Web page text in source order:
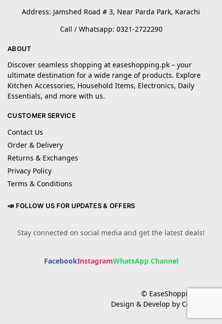
Address: Jamshed Road # 3, Near Parda Park, Karachi
Call / Whatsapp: 0321-2722290
ABOUT
Discover seamless shopping at easeshopping.pk – your
ultimate destination for a wide range of products. Explore
Kitchen Accessories, Household Items, Electronics, Daily
Essentials, and more with us.
CUSTOMER SERVICE
Contact Us
Order & Delivery
Returns & Exchanges
Privacy Policy
Terms & Conditions
📣 FOLLOW US FOR UPDATES & OFFERS
Stay connected on social media and get the latest deals!
FacebookInstagramWhatsApp Channel
© EaseShopping 2024
Design & Develop by Cotech.pk